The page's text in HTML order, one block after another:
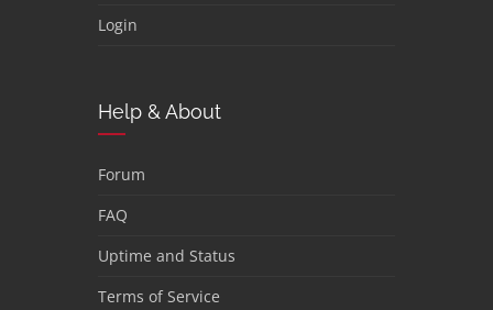
Login
Help & About
Forum
FAQ
Uptime and Status
Terms of Service